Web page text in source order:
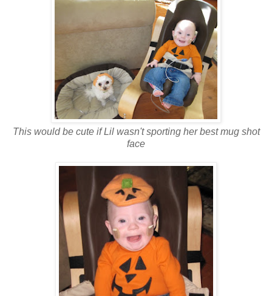
This would be cute if Lil wasn't sporting her best mug shot
face